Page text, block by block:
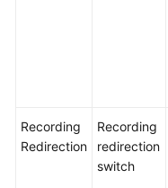
Recording
Redirection
Recording
redirection
switch